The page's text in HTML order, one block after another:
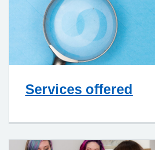
Services offered